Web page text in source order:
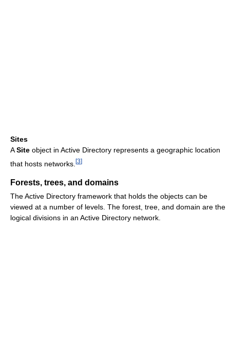
Sites
ASite object in Active Directory represents a geographic location
that hosts networks. [3]
Forests, trees, and domains
The Active Directory framework that holds the objects can be
viewed at a number of levels. The forest, tree, and domain are the
logical divisions in an Active Directory network.